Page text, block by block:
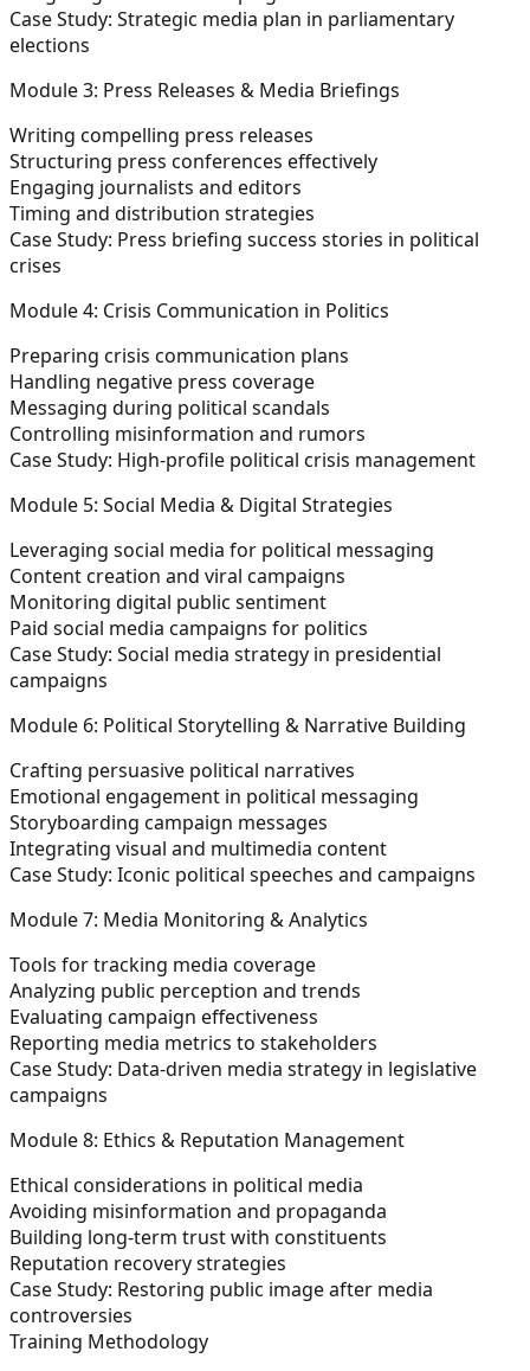
Case Study: Strategic media plan in parliamentary
elections
Module 3: Press Releases & Media Briefings
Writing compelling press releases
Structuring press conferences effectively
Engaging journalists and editors
Timing and distribution strategies
Case Study: Press briefing success stories in political
crises
Module 4: Crisis Communication in Politics
Preparing crisis communication plans
Handling negative press coverage
Messaging during political scandals
Controlling misinformation and rumors
Case Study: High-profile political crisis management
Module 5: Social Media & Digital Strategies
Leveraging social media for political messaging
Content creation and viral campaigns
Monitoring digital public sentiment
Paid social media campaigns for politics
Case Study: Social media strategy in presidential
campaigns
Module 6: Political Storytelling & Narrative Building
Crafting persuasive political narratives
Emotional engagement in political messaging
Storyboarding campaign messages
Integrating visual and multimedia content
Case Study: Iconic political speeches and campaigns
Module 7: Media Monitoring & Analytics
Tools for tracking media coverage
Analyzing public perception and trends
Evaluating campaign effectiveness
Reporting media metrics to stakeholders
Case Study: Data-driven media strategy in legislative
campaigns
Module 8: Ethics & Reputation Management
Ethical considerations in political media
Avoiding misinformation and propaganda
Building long-term trust with constituents
Reputation recovery strategies
Case Study: Restoring public image after media
controversies
Training Methodology